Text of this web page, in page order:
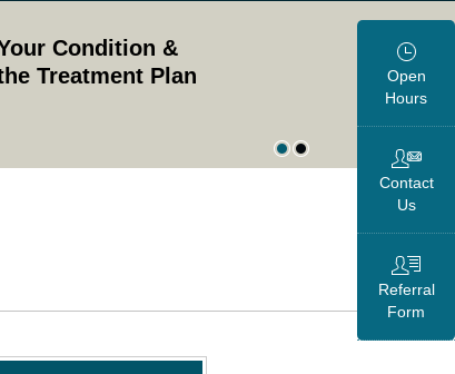
Open
Hours
Contact
Us
Referral
Form
of Upper Limb Surgery
Globe
Condition &
Treatment Plan